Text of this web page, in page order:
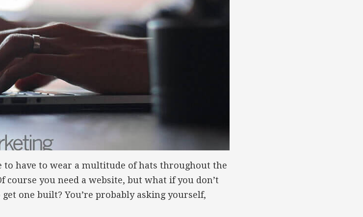
to have to wear a multitude of hats throughout the
course you need a website, but what if you don’t
one built? You’re probably asking yourself,